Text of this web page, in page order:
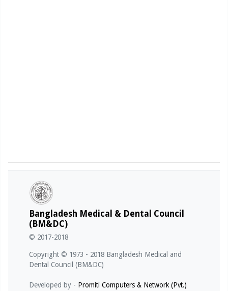
Bangladesh Medical & Dental Council
(BM&DC)
© 2017-2018
Copyright © 1973 - 2018 Bangladesh Medical and
Dental Council (BM&DC)
Developed by - Promiti Computers & Network (Pvt.)